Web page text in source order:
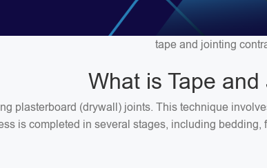
tape and jointing
What is Tape and
plasterboard (drywall) joints. This technique
is completed in several stages, including